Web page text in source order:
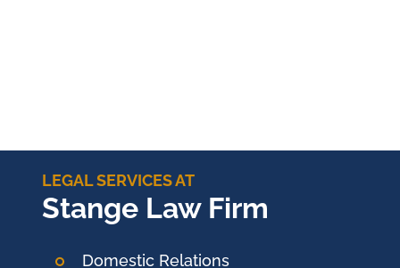
LEGAL SERVICES AT
Stange Law Firm
Domestic Relations